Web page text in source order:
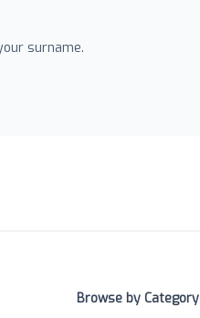
surname.
Browse by Category